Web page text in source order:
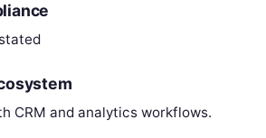
CRM and analytics workflows.